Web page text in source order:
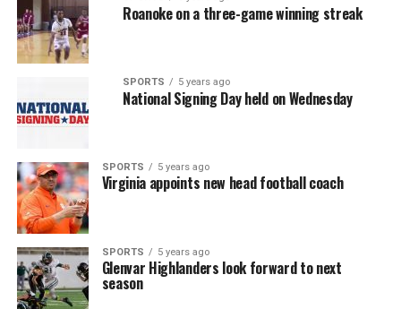
Roanoke on a three-game winning streak
SPORTS 5 years ago
National Signing Day held on Wednesday
SPORTS 5 years ago
Virginia appoints new head football coach
SPORTS 5 years ago
Glenvar Highlanders look forward to next
season